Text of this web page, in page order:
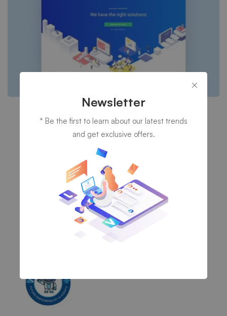
A Freeserve case study
Newsletter
* Be the first to learn about our latest trends
and get exclusive offers.